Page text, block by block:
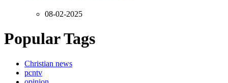
08-02-2025
Popular Tags
Christian news
pcntv